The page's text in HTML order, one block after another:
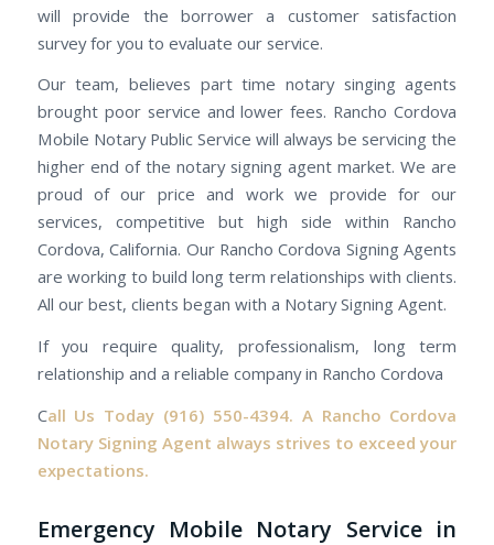
will provide the borrower a customer satisfaction
survey for you to evaluate our service.
Our team, believes part time notary singing agents
brought poor service and lower fees. Rancho Cordova
Mobile Notary Public Service will always be servicing the
higher end of the notary signing agent market. We are
proud of our price and work we provide for our
services, competitive but high side within Rancho
Cordova, California. Our Rancho Cordova Signing Agents
are working to build long term relationships with clients.
All our best, clients began with a Notary Signing Agent.
If you require quality, professionalism, long term
relationship and a reliable company in Rancho Cordova
Call Us Today (916) 550-4394. A Rancho Cordova
Notary Signing Agent always strives to exceed your
expectations.
Emergency Mobile Notary Service in